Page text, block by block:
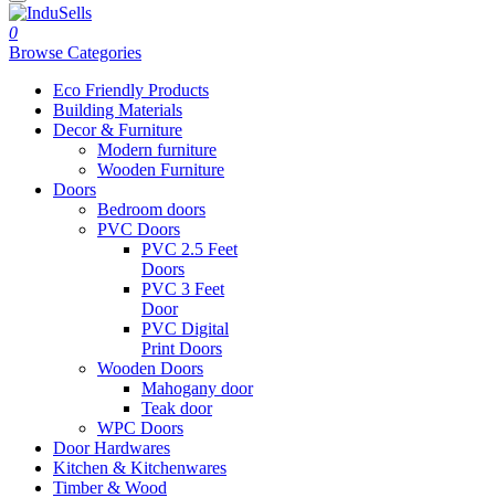
0
Browse Categories
Eco Friendly Products
Building Materials
Decor & Furniture
Modern furniture
Wooden Furniture
Doors
Bedroom doors
PVC Doors
PVC 2.5 Feet
Doors
PVC 3 Feet
Door
PVC Digital
Print Doors
Wooden Doors
Mahogany door
Teak door
WPC Doors
Door Hardwares
Kitchen & Kitchenwares
Timber & Wood